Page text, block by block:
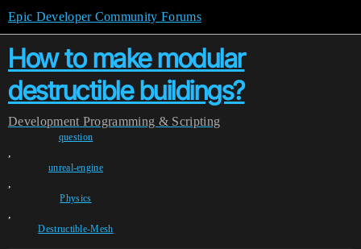
Epic Developer Community Forums
How to make modular
destructible buildings?
Development Programming & Scripting
question
,
unreal-engine
,
Physics
,
Destructible-Mesh